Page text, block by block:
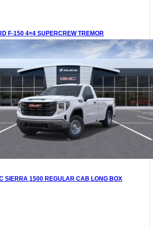
F-150 4×4 SUPERCREW TREMOR
SIERRA 1500 REGULAR CAB LONG BOX